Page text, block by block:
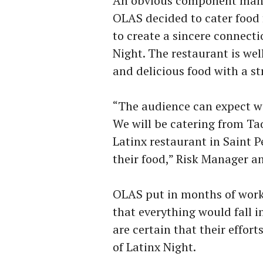
OLAS decided to cater
to create a sincere
Night. The restaurant is
and delicious food with a
“The audience can expect
We will be catering from
Latinx restaurant in Saint
their food,” Risk Manager
OLAS put in months of
that everything would fall
are certain that their
of Latinx Night.